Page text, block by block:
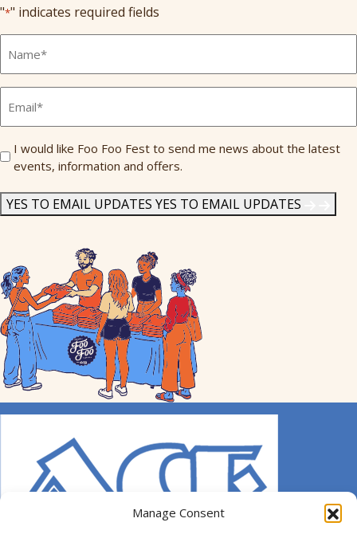
Manage Consent
"*" indicates required fields
Name
Send
Me
I would like Foo Foo Fest to send me news about the latest
events, information and offers.
YES TO EMAIL UPDATES YES TO EMAIL UPDATES